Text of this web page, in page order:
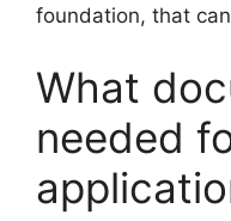
foundation, that
What
needed